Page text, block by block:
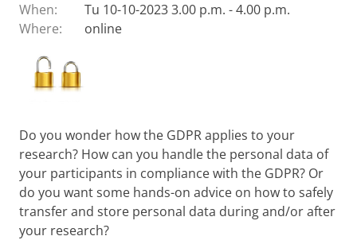
When:
Tu 10-10-2023 3.00 p.m. - 4.00 p.m.
Where:
online
Do you wonder how the GDPR applies to your
research? How can you handle the personal data of
your participants in compliance with the GDPR? Or
do you want some hands-on advice on how to safely
transfer and store personal data during and/or after
your research?